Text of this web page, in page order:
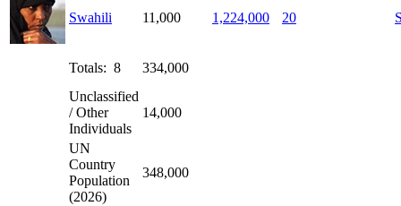
Swahili 11,000 1,224,000 20
Totals: 8
334,000
Unclassified
/ Other
Individuals
14,000
UN
Country
Population
(2026)
348,000